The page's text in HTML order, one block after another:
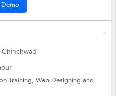
Training,Web Designingand